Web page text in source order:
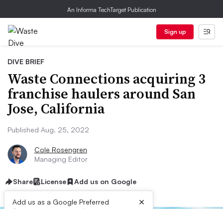
An Informa TechTarget Publication
Sign up
DIVE BRIEF
Waste Connections acquiring 3
franchise haulers around San
Jose, California
Published Aug. 25, 2022
Cole Rosengren
Managing Editor
Share License Add us on Google
Add us as a Google Preferred
×